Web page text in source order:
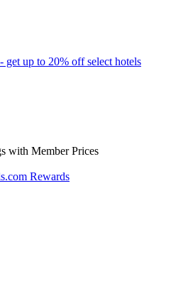
get up to 20% off select hotels
with Member Prices
Rewards